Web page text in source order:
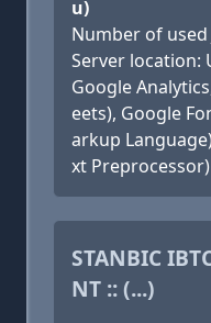
u)
Number of used
Server location:
Google
eets), Google
arkup
xt Preprocessor)
STANBIC
NT :: (...)